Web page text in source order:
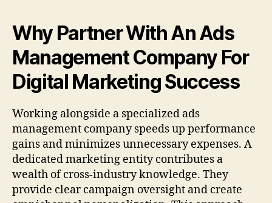
Why Partner With An Ads
Management Company For
Digital Marketing Success
Working alongside a specialized ads
management company speeds up performance
gains and minimizes unnecessary expenses. A
dedicated marketing entity contributes a
wealth of cross-industry knowledge. They
provide clear campaign oversight and create